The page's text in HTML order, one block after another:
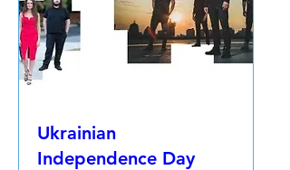
Ukrainian
Independence Day